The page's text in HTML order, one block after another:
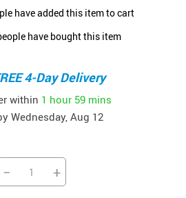
have added this item to cart
have bought this item
4-Day Delivery
within 1 hour 59 mins
Wednesday, Aug 12
− +